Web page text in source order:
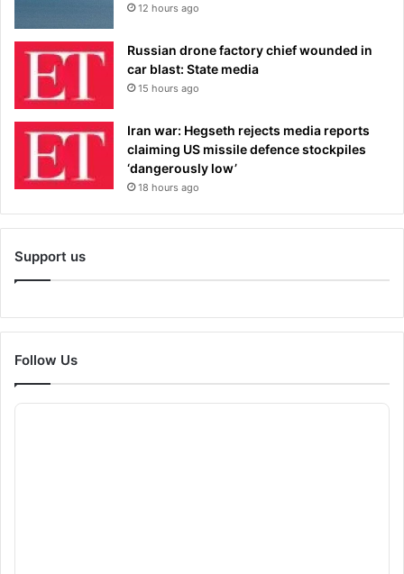
12 hours ago
Russian drone factory chief wounded in
car blast: State media
15 hours ago
Iran war: Hegseth rejects media reports
claiming US missile defence stockpiles
‘dangerously low’
18 hours ago
Support us
Follow Us